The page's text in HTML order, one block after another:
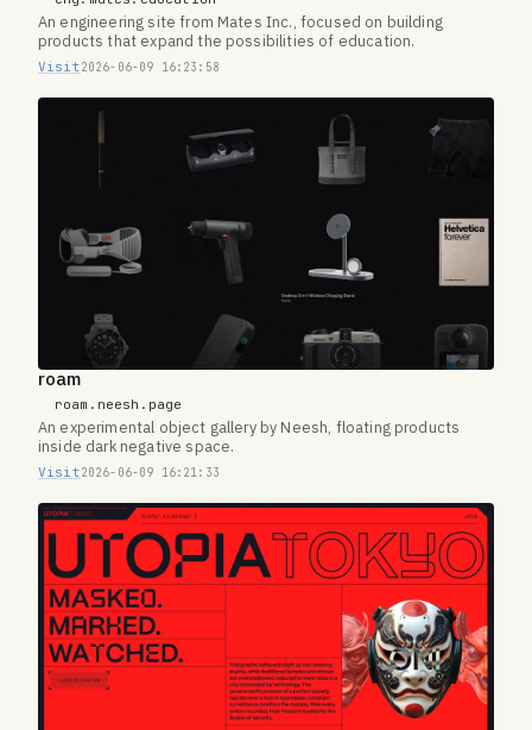
An engineering site from Mates Inc., focused on building
products that expand the possibilities of education.
Visit2026-06-09 16:23:58
roam
roam.neesh.page
An experimental object gallery by Neesh, floating products
inside dark negative space.
Visit2026-06-09 16:21:33